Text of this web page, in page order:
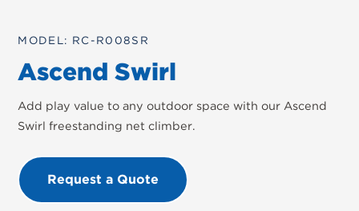
MODEL: RC-R008SR
Ascend Swirl
Add play value to any outdoor space with our Ascend
Swirl freestanding net climber.
Request a Quote